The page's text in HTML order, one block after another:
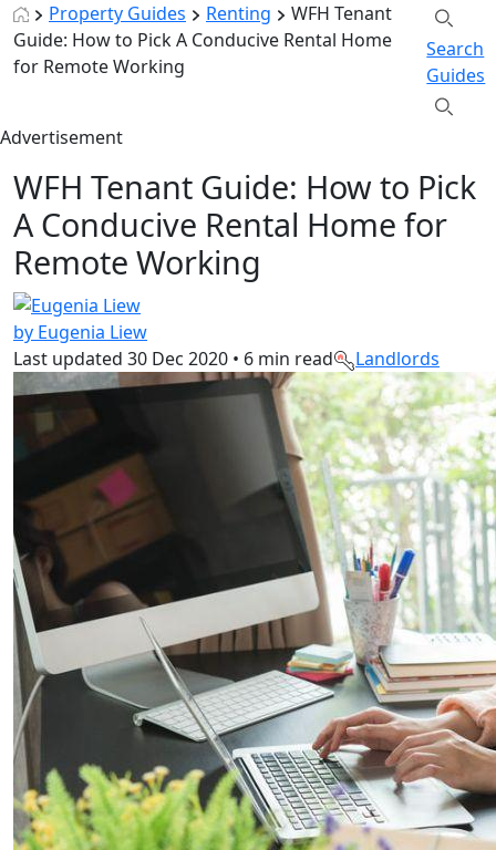
Property Guides
Renting
WFH Tenant
Guide: How to Pick A Conducive Rental Home
for Remote Working
Search
Guides
Advertisement
WFH Tenant Guide: How to Pick
A Conducive Rental Home for
Remote Working
by Eugenia Liew
Last updated 30 Dec 2020 • 6 min read Landlords